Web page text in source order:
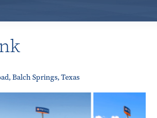
Balch Springs, Texas